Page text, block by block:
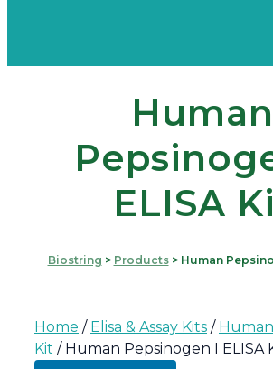
Human
ELISA
Biostring > Products> Human
Home / Elisa & Assay Kits /
Kit / Human Pepsinogen I ELISA